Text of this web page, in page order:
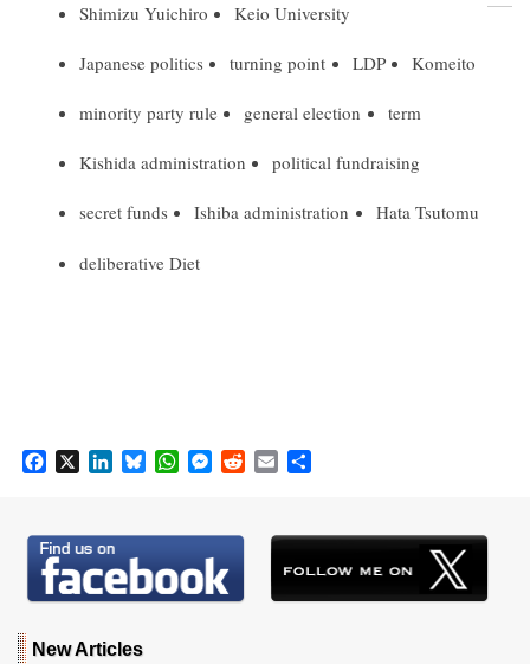
Shimizu Yuichiro Keio University
Japanese politics turning point LDP Komeito
minority party rule general election term
Kishida administration political fundraising
secret funds Ishiba administration Hata Tsutomu
deliberative Diet
e
b
o
o
X
k
e
d
I
e
k
y
W
t
A
p
M
s
e
n
g
i
r
New Articles